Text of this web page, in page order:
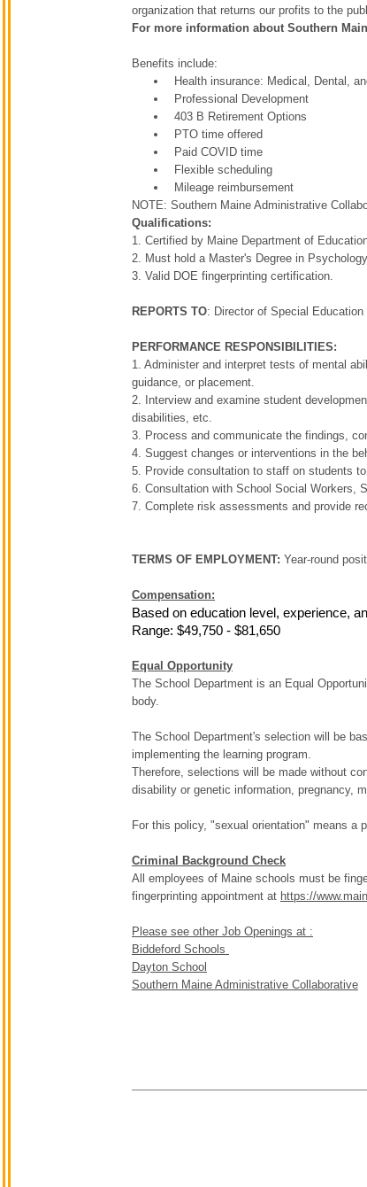
organization that returns our profits to the
For more information about Southern
Benefits include:
Health insurance: Medical, Dental,
Professional Development
403 B Retirement Options
PTO time offered
Paid COVID time
Flexible scheduling
Mileage reimbursement
NOTE: Southern Maine Administrative
Qualifications:
1. Certified by Maine Department of
2. Must hold a Master's Degree in
3. Valid DOE fingerprinting certification.
REPORTS TO: Director of Special Education
PERFORMANCE RESPONSIBILITIES:
1. Administer and interpret tests of mental
guidance, or placement.
2. Interview and examine student
disabilities, etc.
3. Process and communicate the findings,
4. Suggest changes or interventions in the
5. Provide consultation to staff on students
6. Consultation with School Social Workers,
7. Complete risk assessments and provide
TERMS OF EMPLOYMENT: Year-round
Compensation:
Based on education level, experience,
Range: $49,750 - $81,650
Equal Opportunity
The School Department is an Equal
body.
The School Department's selection will be
implementing the learning program.
Therefore, selections will be made without
disability or genetic information, pregnancy,
For this policy, "sexual orientation" means a
Criminal Background Check
All employees of Maine schools must be
fingerprinting appointment at https://
Please see other Job Openings at :
Biddeford Schools
Dayton School
Southern Maine Administrative Collaborative